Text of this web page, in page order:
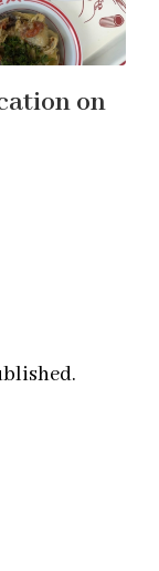
on